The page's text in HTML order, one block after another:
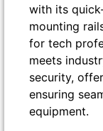
with its
mounting
for tech
meets
security,
ensuring
equipment.